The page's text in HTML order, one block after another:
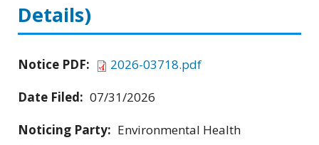
Details)
Notice PDF:
2026-03718.pdf
Date Filed: 07/31/2026
Noticing Party: Environmental Health